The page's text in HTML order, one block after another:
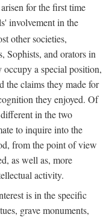
for the first time
involvement in the
other societies,
Sophists, and orators in
a special position,
the claims they made for
they enjoyed. Of
in the two
to inquire into the
from the point of view
as well as, more
activity.
is in the specific
grave monuments,